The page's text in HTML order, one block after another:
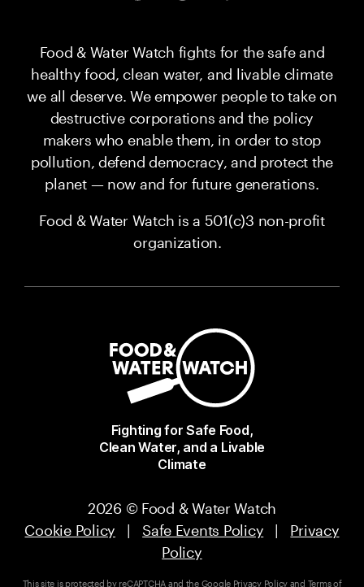
Food & Water Watch fights for the safe and
healthy food, clean water, and livable climate
we all deserve. We empower people to take on
destructive corporations and the policy
makers who enable them, in order to stop
pollution, defend democracy, and protect the
planet — now and for future generations.
Food & Water Watch is a 501(c)3 non-profit
organization.
Fighting for Safe Food,
Clean Water, and a Livable
Climate
2026 © Food & Water Watch
Cookie Policy | Safe Events Policy | Privacy
Policy
This site is protected by reCAPTCHA and the Google Privacy Policyand Terms of